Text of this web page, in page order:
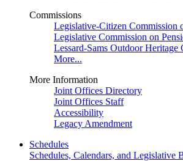
Commissions
Legislative-Citizen Commission
Legislative Commission on
Lessard-Sams Outdoor Heritage
More...
More Information
Joint Offices Directory
Joint Offices Staff
Accessibility
Legacy Amendment
Schedules
Schedules, Calendars, and Legislative